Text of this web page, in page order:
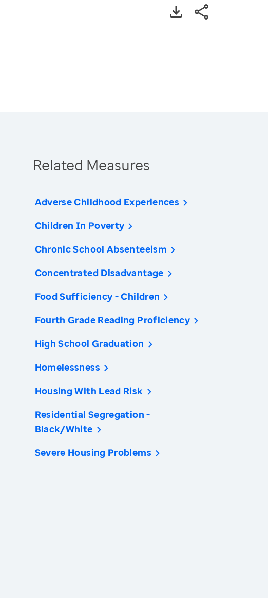
Related Measures
Adverse Childhood Experiences
Children In Poverty
Chronic School Absenteeism
Concentrated Disadvantage
Food Sufficiency - Children
Fourth Grade Reading Proficiency
High School Graduation
Homelessness
Housing With Lead Risk
Residential Segregation -
Black/White
Severe Housing Problems